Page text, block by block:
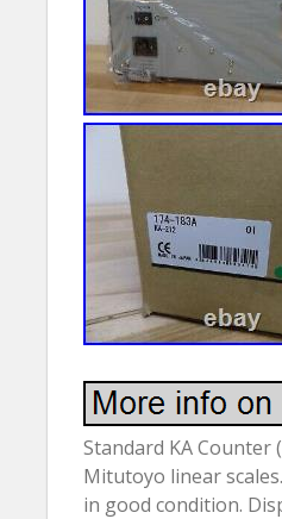
Standard KA Counter
Mitutoyo linear
in good condition.